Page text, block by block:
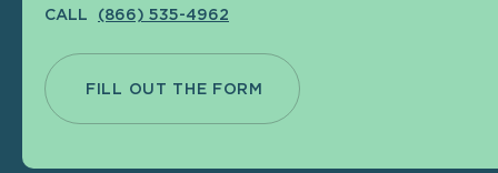
CALL (866) 535-4962
FILL OUT THE FORM